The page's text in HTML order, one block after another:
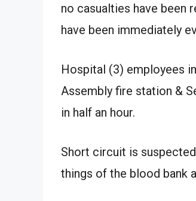
no casualties have been
have been immediately
Hospital (3) employees
Assembly fire station &
in half an hour.
Short circuit is
things of the blood bank